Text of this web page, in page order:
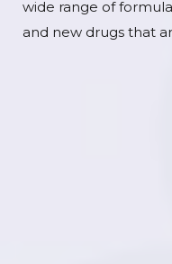
wide range of
and new drugs that